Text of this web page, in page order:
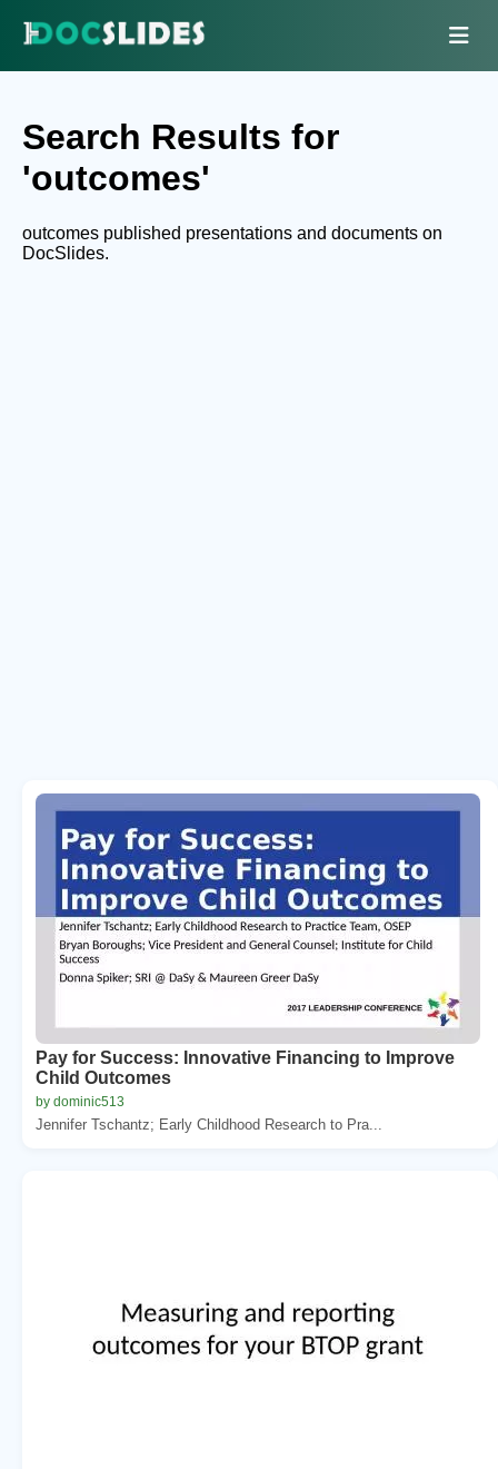
Search Results for
'outcomes'
outcomes published presentations and documents on
DocSlides.
Pay for Success: Innovative Financing to Improve
Child Outcomes
by dominic513
Jennifer Tschantz; Early Childhood Research to Pra...